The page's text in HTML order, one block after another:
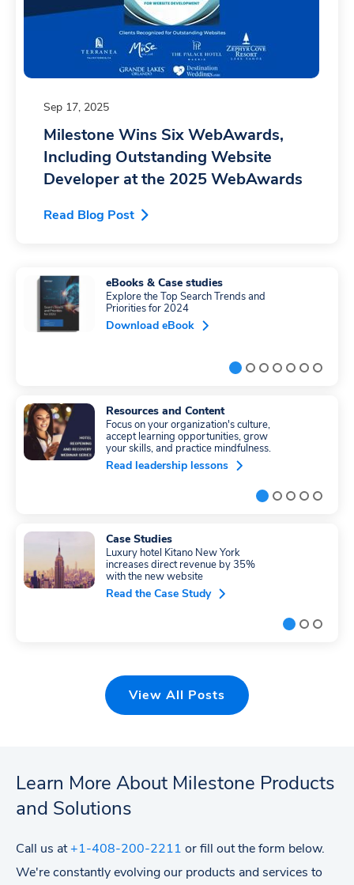
Sep 17, 2025
Milestone Wins Six WebAwards,
Including Outstanding Website
Developer at the 2025 WebAwards
Read Blog Post
eBooks & Case studies
Explore the Top Search Trends and
Priorities for 2024
Download eBook
Resources and Content
Focus on your organization's culture,
accept learning opportunities, grow
your skills, and practice mindfulness.
Read leadership lessons
Case Studies
Luxury hotel Kitano New York
increases direct revenue by 35%
with the new website
Read the Case Study
View All Posts
Learn More About Milestone Products
and Solutions
Call us at+1-408-200-2211 or fill out the form below.
We're constantly evolving our products and services to